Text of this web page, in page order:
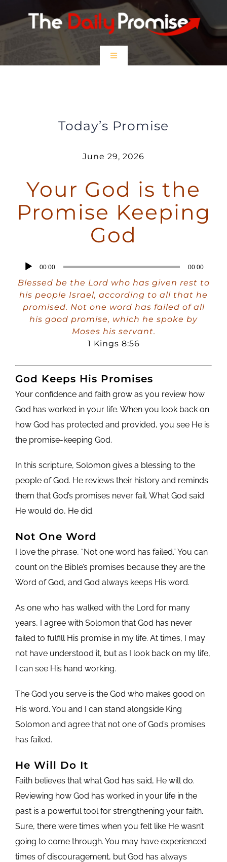
to
Toggle
$5 Friday
DONATE
Today’s Promise
June 29, 2026
Your God is the
Promise Keeping
God
Audio
Player
00:00 00:00
Blessed be the Lord who has given rest to
his people Israel, according to all that he
promised. Not one word has failed of all
his good promise, which he spoke by
Moses his servant.
1 Kings 8:56
God Keeps His Promises
Your confidence and faith grow as you review how
God has worked in your life. When you look back on
how God has protected and provided, you see He is
the promise-keeping God.
In this scripture, Solomon gives a blessing to the
people of God. He reviews their history and reminds
them that God’s promises never fail. What God said
He would do, He did.
Not One Word
I love the phrase, “Not one word has failed.” You can
count on the Bible’s promises because they are the
Word of God, and God always keeps His word.
As one who has walked with the Lord for many
years, I agree with Solomon that God has never
failed to fulfill His promise in my life. At times, I may
not have understood it, but as I look back on my life,
I can see His hand working.
The God you serve is the God who makes good on
His word. You and I can stand alongside King
Solomon and agree that not one of God’s promises
has failed.
He Will Do It
Faith believes that what God has said, He will do.
Reviewing how God has worked in your life in the
past is a powerful tool for strengthening your faith.
Sure, there were times when you felt like He wasn’t
going to come through. You may have experienced
times of discouragement, but God has always